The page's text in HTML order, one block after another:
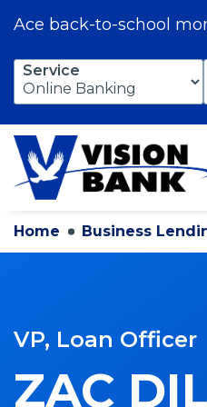
Ace back-to-school
Skip
Main
Service
Home Business
VP, Loan Officer
ZAC